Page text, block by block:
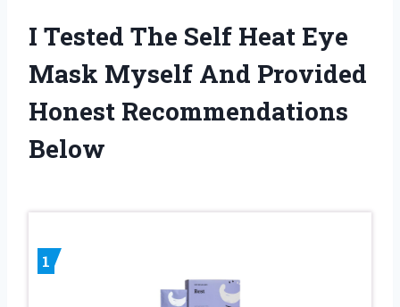
I Tested The Self Heat Eye
Mask Myself And Provided
Honest Recommendations
Below
1